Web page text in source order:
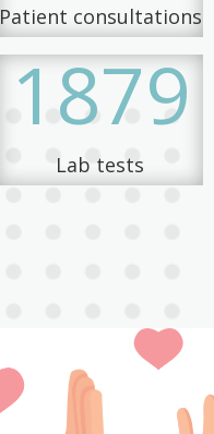
Patient consultations
1879
Lab tests